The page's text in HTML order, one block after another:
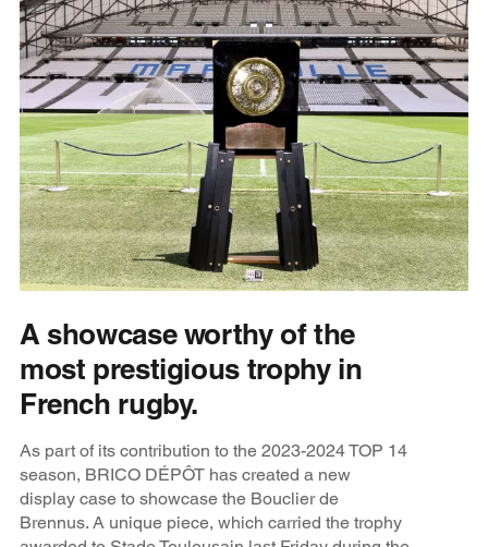
A showcase worthy of the
most prestigious trophy in
French rugby.
As part of its contribution to the 2023-2024 TOP 14
season, BRICO DÉPÔT has created a new
display case to showcase the Bouclier de
Brennus. A unique piece, which carried the trophy